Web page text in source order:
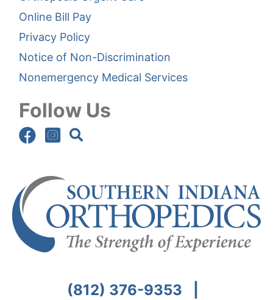
(812) 376-9353
Online Bill Pay
Privacy Policy
Notice of Non-Discrimination
Nonemergency Medical Services
Follow Us